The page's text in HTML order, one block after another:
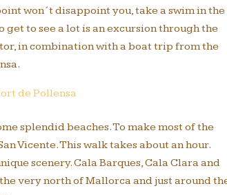
won´t disappoint you, take a swim in the
to see a lot is an excursion through the
in combination with a boat trip from the
de Pollensa
splendid beaches. To make most of the
Vicente. This walk takes about an hour.
scenery. Cala Barques, Cala Clara and
very north of Mallorca and just around